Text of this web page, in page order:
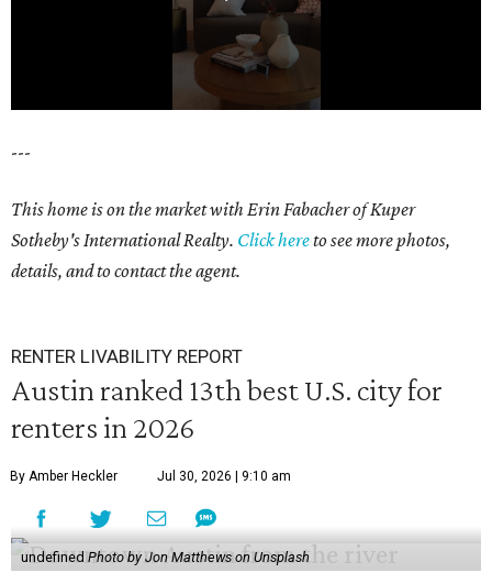
seconds
18
seconds
---
This home is on the market with Erin Fabacher of Kuper
Sotheby's International Realty. Click hereto see more photos,
details, and to contact the agent.
RENTER LIVABILITY REPORT
Austin ranked 13th best U.S. city for
renters in 2026
By Amber Heckler Jul 30, 2026 | 9:10 am
undefined Photo by Jon Matthews on Unsplash